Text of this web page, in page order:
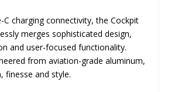
C charging connectivity, the Cockpit
merges sophisticated design,
and user-focused functionality.
from aviation-grade aluminum,
finesse and style.